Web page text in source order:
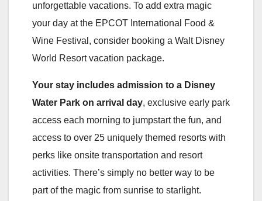
unforgettable vacations. To add extra magic
your day at the EPCOT International Food &
Wine Festival, consider booking a Walt Disney
World Resort vacation package.
Your stay includes admission to a Disney
Water Park on arrival day, exclusive early park
access each morning to jumpstart the fun, and
access to over 25 uniquely themed resorts with
perks like onsite transportation and resort
activities. There’s simply no better way to be
part of the magic from sunrise to starlight.